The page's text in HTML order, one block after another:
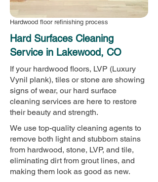
Hardwood floor refinishing process
Hard Surfaces Cleaning
Service in Lakewood, CO
If your hardwood floors, LVP (Luxury
Vynil plank), tiles or stone are showing
signs of wear, our hard surface
cleaning services are here to restore
their beauty and strength.
We use top-quality cleaning agents to
remove both light and stubborn stains
from hardwood, stone, LVP, and tile,
eliminating dirt from grout lines, and
making them look as good as new.